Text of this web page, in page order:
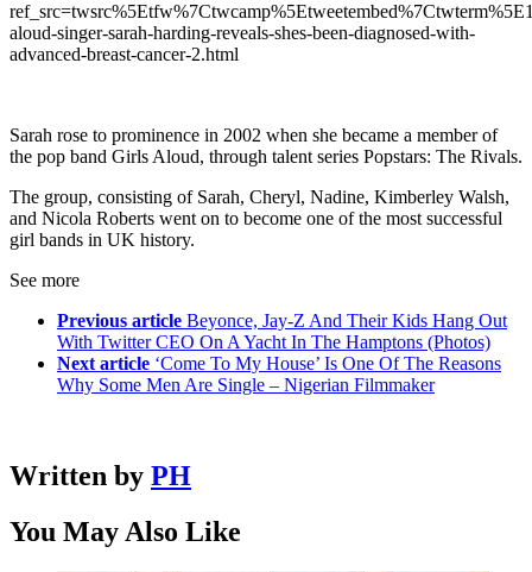
aloud-singer-sarah-harding-reveals-shes-been-diagnosed-with-
advanced-breast-cancer-2.html
Sarah rose to prominence in 2002 when she became a member of
the pop band Girls Aloud, through talent series Popstars: The Rivals.
The group, consisting of Sarah, Cheryl, Nadine, Kimberley Walsh,
and Nicola Roberts went on to become one of the most successful
girl bands in UK history.
See more
Previous article Beyonce, Jay-Z And Their Kids Hang Out
With Twitter CEO On A Yacht In The Hamptons (Photos)
Next article ‘Come To My House’ Is One Of The Reasons
Why Some Men Are Single – Nigerian Filmmaker
Written by PH
You May Also Like